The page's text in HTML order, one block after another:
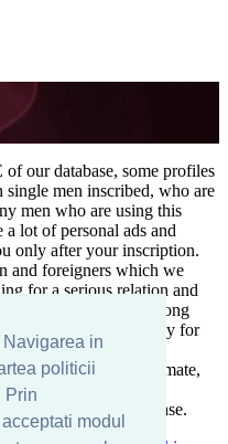
in
politicii
Prin
modul
our database, some profiles
men inscribed, who are
men who are using this
a lot of personal ads and
only after your inscription.
and foreigners which we
for a serious relation and
for a successful long
is waiting for you, ready for
If you want a
your predestined soul mate,
singles, divorced and
inscribed in our database.